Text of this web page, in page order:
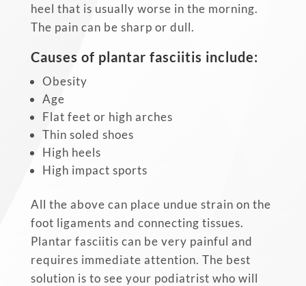
heel that is usually worse in the morning.
The pain can be sharp or dull.
Causes of plantar fasciitis include:
Obesity
Age
Flat feet or high arches
Thin soled shoes
High heels
High impact sports
All the above can place undue strain on the
foot ligaments and connecting tissues.
Plantar fasciitis can be very painful and
requires immediate attention. The best
solution is to see your podiatrist who will